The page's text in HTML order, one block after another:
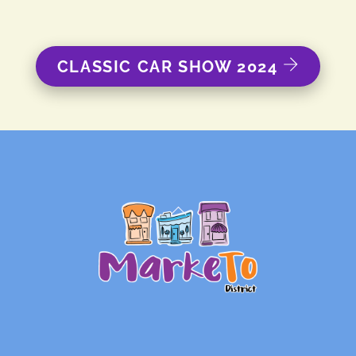
CLASSIC CAR SHOW 2024
Back
To
Top